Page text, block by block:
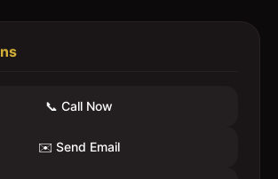
📞 Call Now
✉️ Send Email